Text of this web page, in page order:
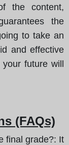
the content,
the
to take an
and effective
your future will
(FAQs)
final grade?: It